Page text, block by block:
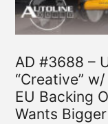
AD #3688 –
“Creative”
EU Backing
Wants